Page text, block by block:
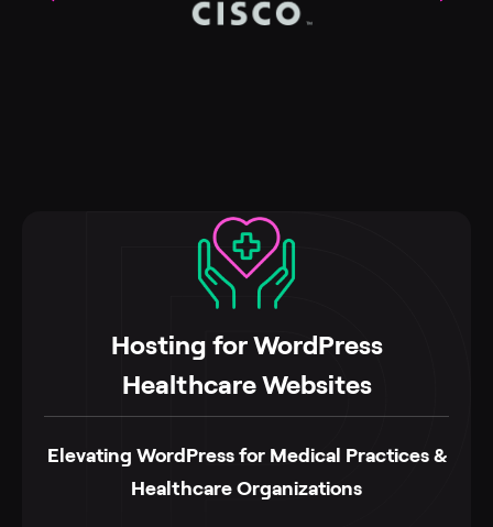
Hosting for WordPress
Healthcare Websites
Elevating WordPress for Medical Practices &
Healthcare Organizations